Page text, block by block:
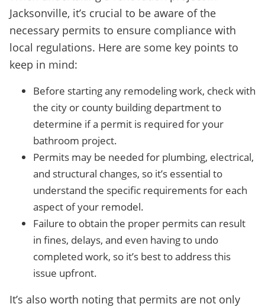
Jacksonville, it’s crucial to be aware of the
necessary permits to ensure compliance with
local regulations. Here are some key points to
keep in mind:
Before starting any remodeling work, check with
the city or county building department to
determine if a permit is required for your
bathroom project.
Permits may be needed for plumbing, electrical,
and structural changes, so it’s essential to
understand the specific requirements for each
aspect of your remodel.
Failure to obtain the proper permits can result
in fines, delays, and even having to undo
completed work, so it’s best to address this
issue upfront.
It’s also worth noting that permits are not only